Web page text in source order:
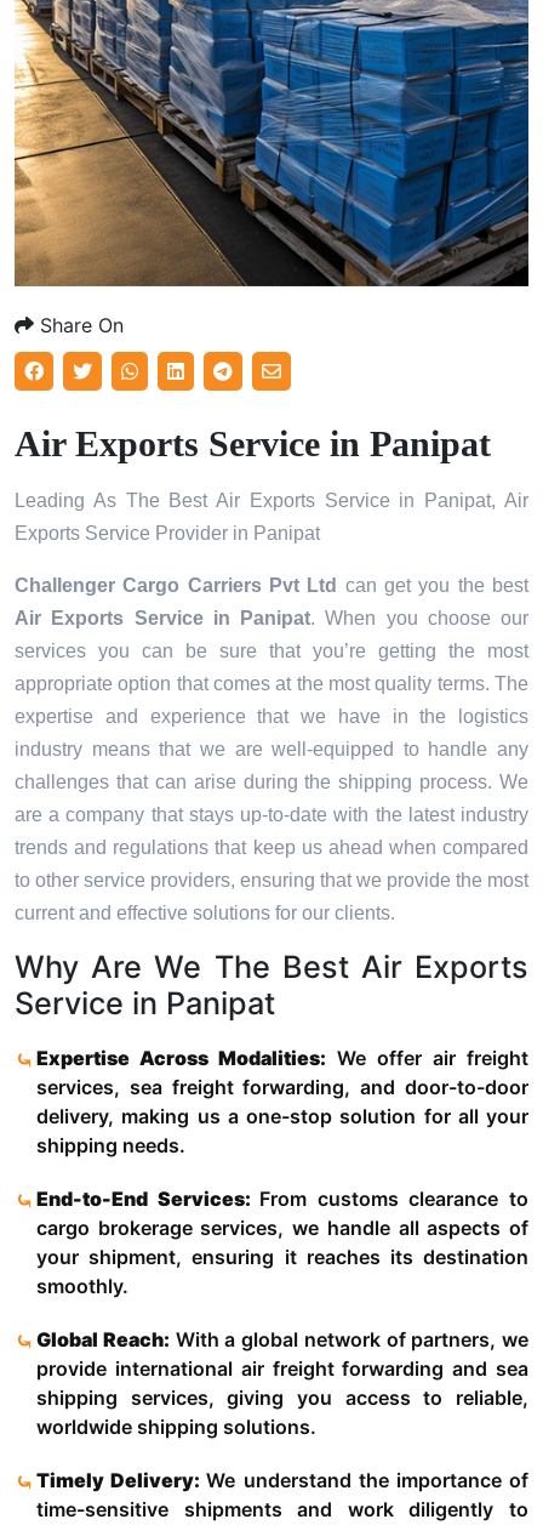
Share On
Air Exports Service in Panipat
Leading As The Best Air Exports Service in Panipat, Air
Exports Service Provider in Panipat
Challenger Cargo Carriers Pvt Ltd can get you the best
Air Exports Service in
Panipat. When you choose our
services you can be sure that you’re getting the most
appropriate option that comes at the most quality terms. The
expertise and experience that we have in the logistics
industry means that we are well-equipped to handle any
challenges that can arise during the shipping process. We
are a company that stays up-to-date with the latest industry
trends and regulations that keep us ahead when compared
to other service providers, ensuring that we provide the most
current and effective solutions for our clients.
Why Are We The Best Air Exports
Service in Panipat
Expertise Across Modalities: We offer air freight
services, sea freight forwarding, and door-to-door
delivery, making us a one-stop solution for all your
shipping needs.
End-to-End Services: From customs clearance to
cargo brokerage services, we handle all aspects of
your shipment, ensuring it reaches its destination
smoothly.
Global Reach: With a global network of partners, we
provide international air freight forwarding and sea
shipping services, giving you access to reliable,
worldwide shipping solutions.
Timely Delivery:We understand the importance of
time-sensitive shipments and work diligently to